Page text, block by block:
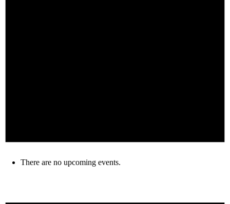
There are no upcoming events.